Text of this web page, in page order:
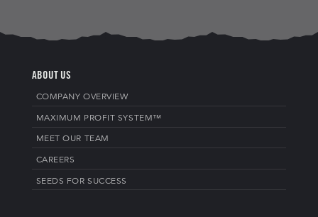
ABOUT US
COMPANY OVERVIEW
MAXIMUM PROFIT SYSTEM™
MEET OUR TEAM
CAREERS
SEEDS FOR SUCCESS